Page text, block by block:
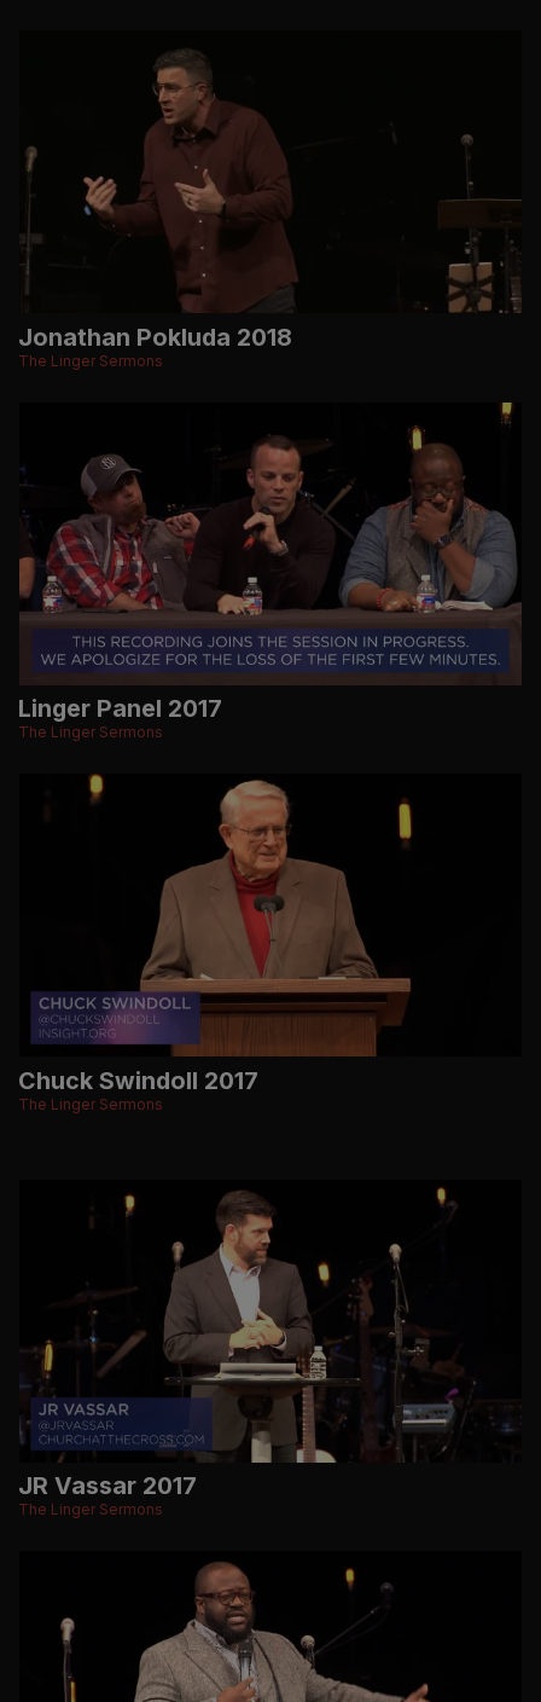
Jonathan Pokluda 2018
The Linger Sermons
Linger Panel 2017
The Linger Sermons
Chuck Swindoll 2017
The Linger Sermons
JR Vassar 2017
The Linger Sermons